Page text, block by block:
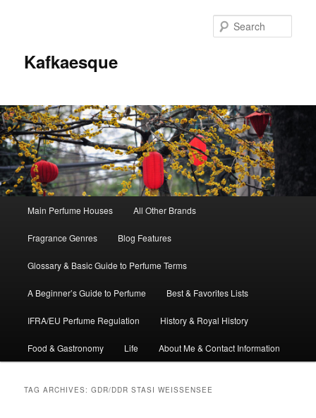
Kafkaesque
Skip
to
primary
content
Skip
to
secondary
content
Main Perfume Houses All Other Brands
Fragrance Genres Blog Features
Glossary & Basic Guide to Perfume Terms
A Beginner’s Guide to Perfume Best & Favorites Lists
IFRA/EU Perfume Regulation History & Royal History
Food & Gastronomy Life About Me & Contact Information
TAG ARCHIVES:GDR/DDR STASI WEISSENSEE